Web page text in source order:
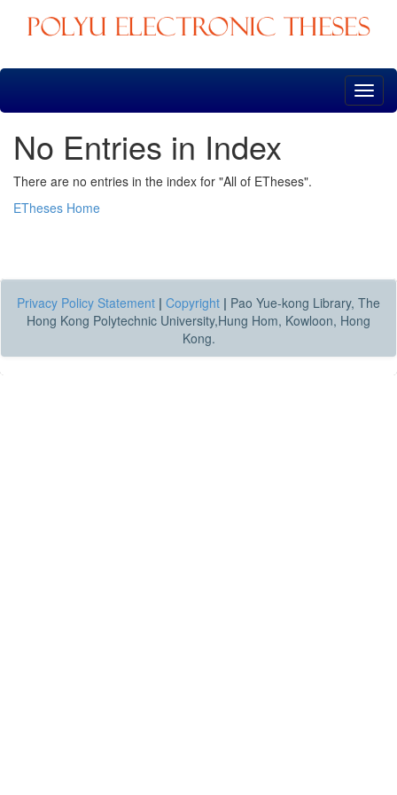
Skip
No Entries in Index
There are no entries in the index for "All of ETheses".
ETheses Home
Privacy Policy Statement | Copyright | Pao Yue-kong Library, The
Hong Kong Polytechnic University,Hung Hom, Kowloon, Hong
Kong.